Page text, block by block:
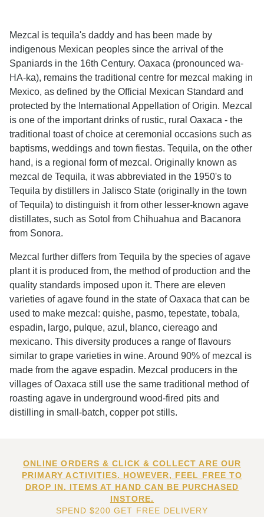
Mezcal is tequila's daddy and has been made by
indigenous Mexican peoples since the arrival of the
Spaniards in the 16th Century. Oaxaca (pronounced wa-
HA-ka), remains the traditional centre for mezcal making in
Mexico, as defined by the Official Mexican Standard and
protected by the International Appellation of Origin. Mezcal
is one of the important drinks of rustic, rural Oaxaca - the
traditional toast of choice at ceremonial occasions such as
baptisms, weddings and town fiestas. Tequila, on the other
hand, is a regional form of mezcal. Originally known as
mezcal de Tequila, it was abbreviated in the 1950's to
Tequila by distillers in Jalisco State (originally in the town
of Tequila) to distinguish it from other lesser-known agave
distillates, such as Sotol from Chihuahua and Bacanora
from Sonora.
Mezcal further differs from Tequila by the species of agave
plant it is produced from, the method of production and the
quality standards imposed upon it. There are eleven
varieties of agave found in the state of Oaxaca that can be
used to make mezcal: quishe, pasmo, tepestate, tobala,
espadin, largo, pulque, azul, blanco, ciereago and
mexicano. This diversity produces a range of flavours
similar to grape varieties in wine. Around 90% of mezcal is
made from the agave espadin. Mezcal producers in the
villages of Oaxaca still use the same traditional method of
roasting agave in underground wood-fired pits and
distilling in small-batch, copper pot stills.
ONLINE ORDERS & CLICK & COLLECT ARE OUR
PRIMARY ACTIVITIES. HOWEVER, FEEL FREE TO
DROP IN. ITEMS AT HAND CAN BE PURCHASED
INSTORE.
SPEND $200 GET FREE DELIVERY